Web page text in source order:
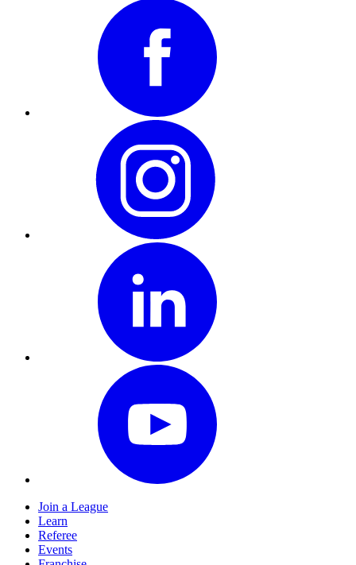
Join a League
Learn
Referee
Events